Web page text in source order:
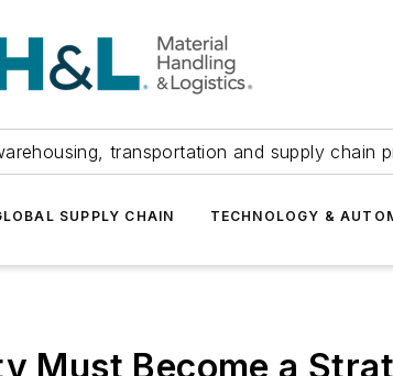
transportation and supply chain
SUPPLY CHAIN TECHNOLOGY &
Must Become a